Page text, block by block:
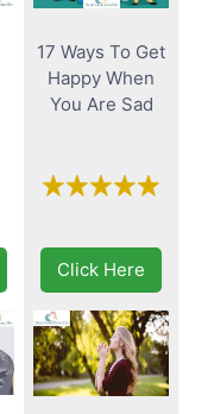
17 Ways To Get
Happy When
You Are Sad
Click Here